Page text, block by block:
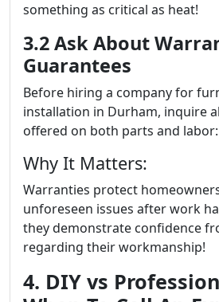
something as critical as heat!
3.2 Ask About
Guarantees
Before hiring a company for
installation in Durham, inquire
offered on both parts and labor:
Why It Matters:
Warranties protect
unforeseen issues after work
they demonstrate confidence
regarding their workmanship!
4. DIY vs